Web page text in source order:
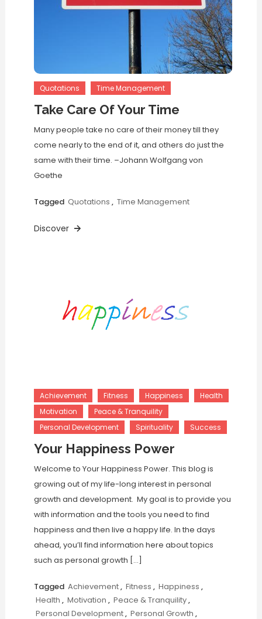
Quotations Time Management
Take Care Of Your Time
Many people take no care of their money till they
come nearly to the end of it, and others do just the
same with their time. –Johann Wolfgang von
Goethe
Tagged Quotations , Time Management
Discover
Achievement Fitness Happiness
Health
Motivation
Peace & Tranquility
Personal Development
Spirituality Success
Your Happiness Power
Welcome to Your Happiness Power. This blog is
growing out of my life-long interest in personal
growth and development. My goal is to provide you
with information and the tools you need to find
happiness and then live a happy life. In the days
ahead, you’ll find information here about topics
such as personal growth […]
Tagged Achievement, Fitness , Happiness ,
Health , Motivation , Peace & Tranquility,
Personal Development, Personal Growth ,